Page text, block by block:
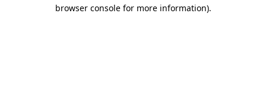
browser console for more information).